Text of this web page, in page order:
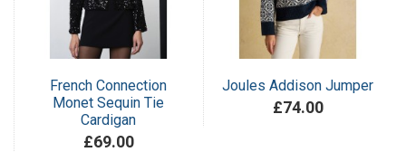
French Connection
Monet Sequin Tie
Cardigan
£69.00
Joules Addison Jumper
£74.00